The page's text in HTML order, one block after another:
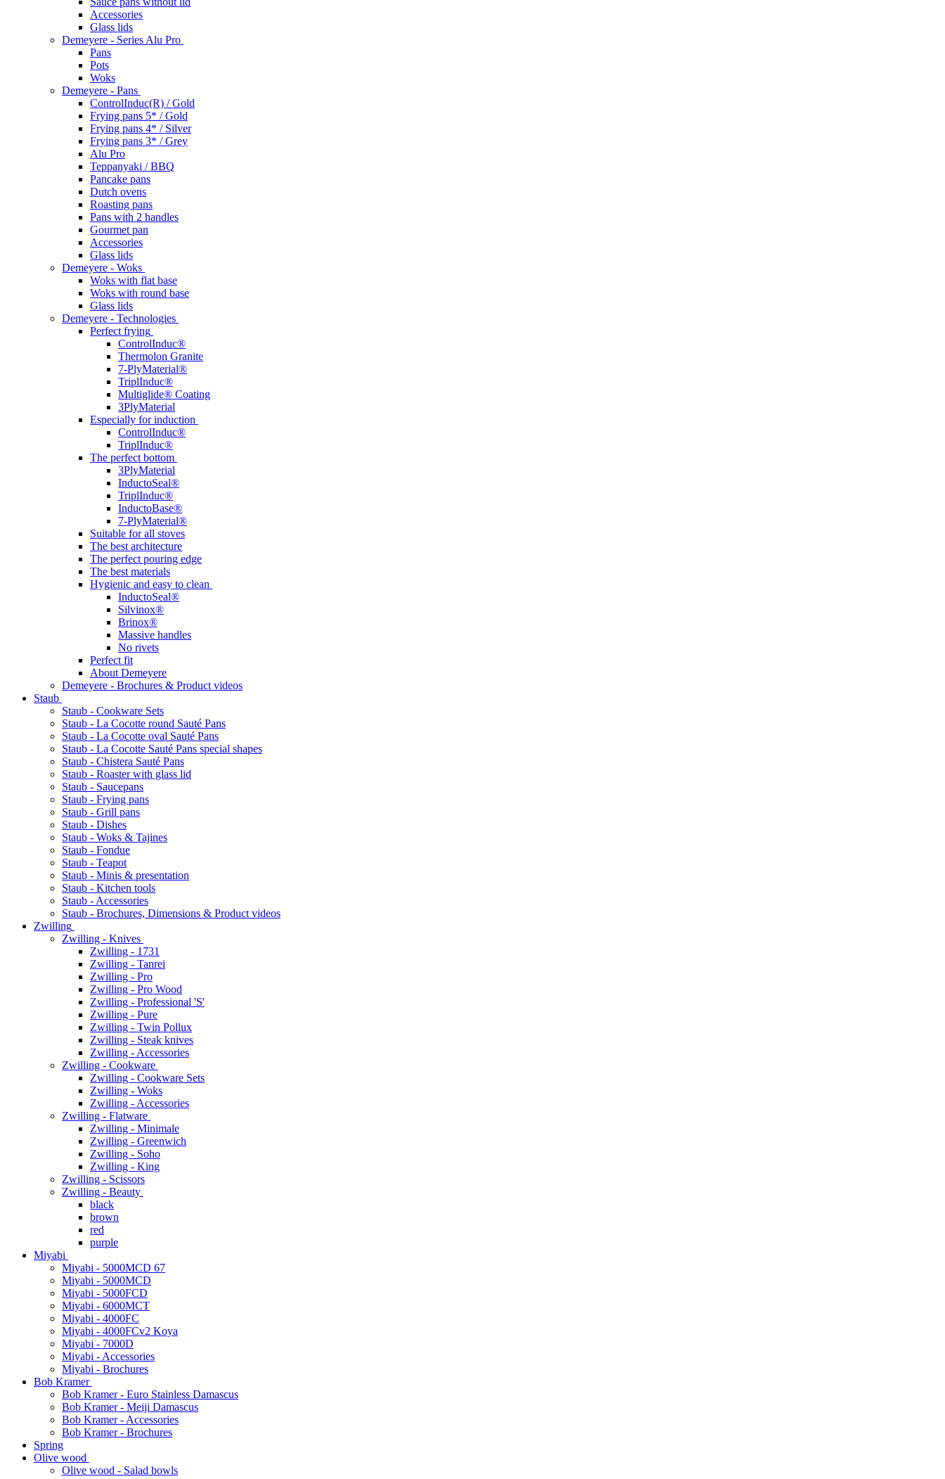
Accessories
Glass lids
Demeyere - Series Alu Pro
Pans
Pots
Woks
Demeyere - Pans
ControlInduc(R) / Gold
Frying pans 5* / Gold
Frying pans 4* / Silver
Frying pans 3* / Grey
Alu Pro
Teppanyaki / BBQ
Pancake pans
Dutch ovens
Roasting pans
Pans with 2 handles
Gourmet pan
Accessories
Glass lids
Demeyere - Woks
Woks with flat base
Woks with round base
Glass lids
Demeyere - Technologies
Perfect frying
ControlInduc®
Thermolon Granite
7-PlyMaterial®
TriplInduc®
Multiglide® Coating
3PlyMaterial
Especially for induction
ControlInduc®
TriplInduc®
The perfect bottom
3PlyMaterial
InductoSeal®
TriplInduc®
InductoBase®
7-PlyMaterial®
Suitable for all stoves
The best architecture
The perfect pouring edge
The best materials
Hygienic and easy to clean
InductoSeal®
Silvinox®
Brinox®
Massive handles
No rivets
Perfect fit
About Demeyere
Demeyere - Brochures & Product videos
Staub
Staub - Cookware Sets
Staub - La Cocotte round Sauté Pans
Staub - La Cocotte oval Sauté Pans
Staub - La Cocotte Sauté Pans special shapes
Staub - Chistera Sauté Pans
Staub - Roaster with glass lid
Staub - Saucepans
Staub - Frying pans
Staub - Grill pans
Staub - Dishes
Staub - Woks & Tajines
Staub - Fondue
Staub - Teapot
Staub - Minis & presentation
Staub - Kitchen tools
Staub - Accessories
Staub - Brochures, Dimensions & Product videos
Zwilling
Zwilling - Knives
Zwilling - 1731
Zwilling - Tanrei
Zwilling - Pro
Zwilling - Pro Wood
Zwilling - Professional 'S'
Zwilling - Pure
Zwilling - Twin Pollux
Zwilling - Steak knives
Zwilling - Accessories
Zwilling - Cookware
Zwilling - Cookware Sets
Zwilling - Woks
Zwilling - Accessories
Zwilling - Flatware
Zwilling - Minimale
Zwilling - Greenwich
Zwilling - Soho
Zwilling - King
Zwilling - Scissors
Zwilling - Beauty
black
brown
red
purple
Miyabi
Miyabi - 5000MCD 67
Miyabi - 5000MCD
Miyabi - 5000FCD
Miyabi - 6000MCT
Miyabi - 4000FC
Miyabi - 4000FCv2 Koya
Miyabi - 7000D
Miyabi - Accessories
Miyabi - Brochures
Bob Kramer
Bob Kramer - Euro Stainless Damascus
Bob Kramer - Meiji Damascus
Bob Kramer - Accessories
Bob Kramer - Brochures
Spring
Olive wood
Olive wood - Salad bowls